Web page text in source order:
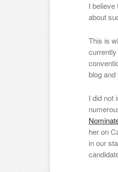
I believe
about
This is
blog and
I did not
her on
in our